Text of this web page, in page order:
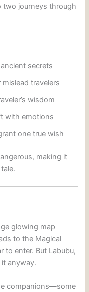
two journeys through
secrets
travelers
wisdom
with emotions
one true wish
making it
glowing map
to the Magical
to enter. But Labubu,
anyway.
companions—some